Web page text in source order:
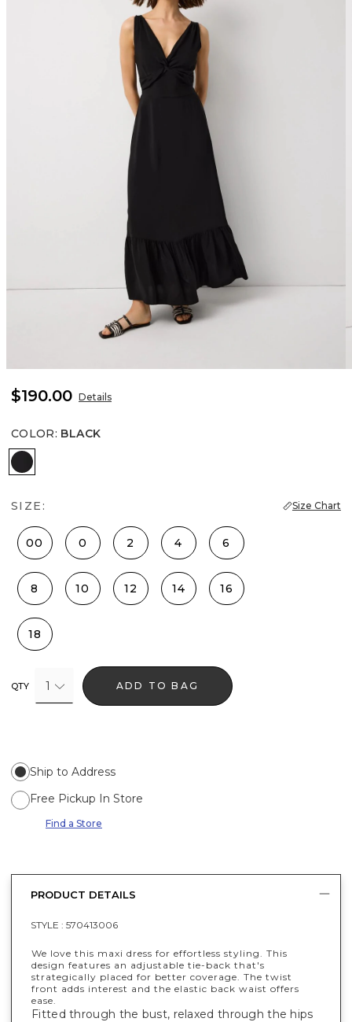
$190.00 Details
COLOR: BLACK
Black
SIZE: Size Chart
00 0 2 4 6
8 10 12 14 16
18
QTY 1 ADD TO BAG
Ship to Address
Free Pickup In Store
Find a Store
PRODUCT DETAILS
STYLE : 570413006
We love this maxi dress for effortless styling. This
design features an adjustable tie-back that's
strategically placed for better coverage. The twist
front adds interest and the elastic back waist offers
ease.
Fitted through the bust, relaxed through the hips